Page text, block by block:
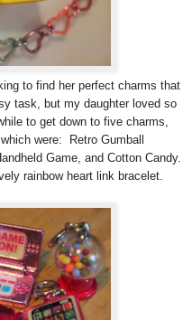
to find her perfect charms that
task, but my daughter loved so
to get down to five charms,
were: Retro Gumball
Game, and Cotton Candy.
rainbow heart link bracelet.